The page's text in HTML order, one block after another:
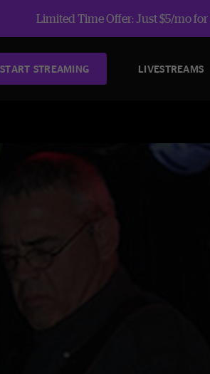
Limited Time Offer: Just $5/mo
START STREAMING LIVESTREAMS